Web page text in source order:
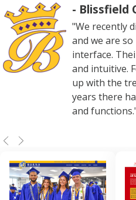
- Blissfield
"We recently
and we are
interface.
and intuitive.
up with the
years there
and